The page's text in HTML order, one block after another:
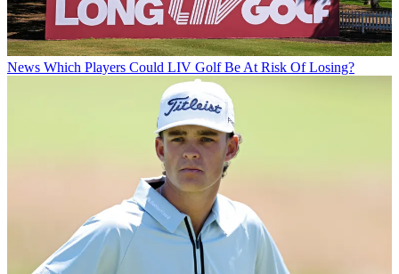
News Which Players Could LIV Golf Be At Risk Of Losing?